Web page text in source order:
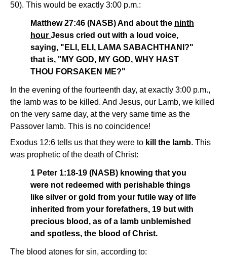
50). This would be exactly 3:00 p.m.:
Matthew 27:46 (NASB) And about the ninth
hour Jesus cried out with a loud voice,
saying, "ELI, ELI, LAMA SABACHTHANI?"
that is, "MY GOD, MY GOD, WHY HAST
THOU FORSAKEN ME?"
In the evening of the fourteenth day, at exactly 3:00 p.m.,
the lamb was to be killed. And Jesus, our Lamb, we killed
on the very same day, at the very same time as the
Passover lamb. This is no coincidence!
Exodus 12:6 tells us that they were to kill the lamb. This
was prophetic of the death of Christ:
1 Peter 1:18-19 (NASB) knowing that you
were not redeemed with perishable things
like silver or gold from your futile way of life
inherited from your forefathers, 19 but with
precious blood, as of a lamb unblemished
and spotless, the blood of Christ.
The blood atones for sin, according to: